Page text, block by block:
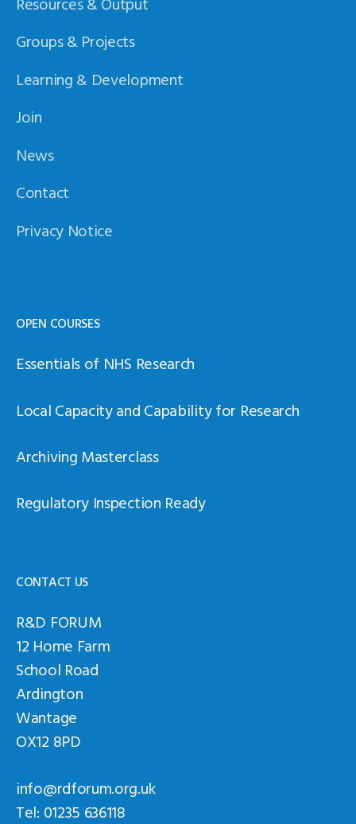
Groups & Projects
Learning & Development
Join
News
Contact
Privacy Notice
OPEN COURSES
Essentials of NHS Research
Local Capacity and Capability for Research
Archiving Masterclass
Regulatory Inspection Ready
CONTACT US
R&D FORUM
12 Home Farm
School Road
Ardington
Wantage
OX12 8PD
info@rdforum.org.uk
Tel: 01235 636118